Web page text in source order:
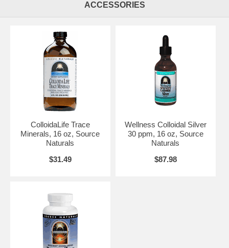
ACCESSORIES
ColloidaLife Trace
Minerals, 16 oz, Source
Naturals
$31.49
Wellness Colloidal Silver
30 ppm, 16 oz, Source
Naturals
$87.98